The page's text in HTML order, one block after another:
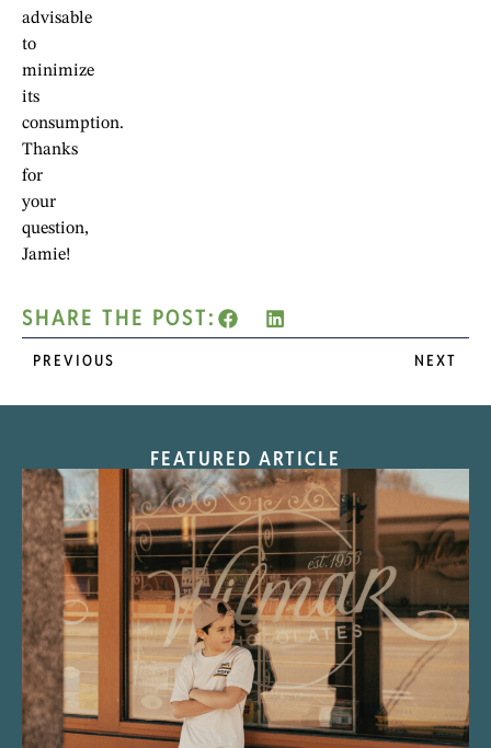
advisable
to
minimize
its
consumption.
Thanks
for
your
question,
Jamie!
SHARE THE POST:
PREVIOUS NEXT
FEATURED ARTICLE
“Nostalgic Sweets Shop”